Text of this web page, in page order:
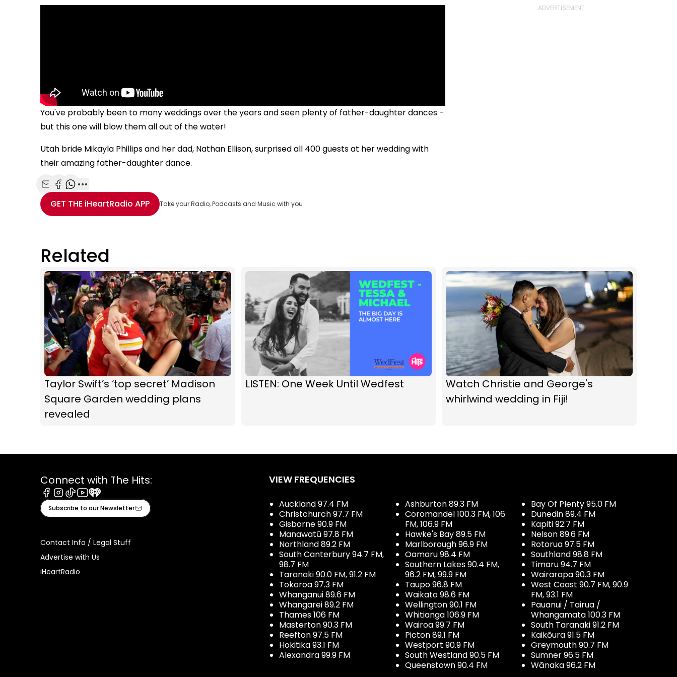
You've probably been to many weddings over the years and seen plenty of father-daughter dances -
but this one will blow them all out of the water!
Utah bride Mikayla Phillips and her dad, Nathan Ellison, surprised all 400 guests at her wedding with
their amazing father-daughter dance.
Share with Email
Share with Facebook
Share with WhatsApp
More share options
GET THE iHeartRadio APP Take your Radio, Podcasts and Music with you
Related
Taylor Swift’s ‘top secret’ Madison
Square Garden wedding plans
revealed
LISTEN: One Week Until Wedfest
Watch Christie and George's
whirlwind wedding in Fiji!
Connect with The Hits:
Facebook
Instagram
TiktokYoutube
iHeart
Subscribe to our Newsletter
Contact Info / Legal Stuff
Advertise with Us
iHeartRadio
VIEW FREQUENCIES
Auckland 97.4 FM
Christchurch 97.7 FM
Gisborne 90.9 FM
Manawatū 97.8 FM
Northland 89.2 FM
South Canterbury 94.7 FM,
98.7 FM
Taranaki 90.0 FM, 91.2 FM
Tokoroa 97.3 FM
Whanganui 89.6 FM
Whangarei 89.2 FM
Thames 106 FM
Masterton 90.3 FM
Reefton 97.5 FM
Hokitika 93.1 FM
Alexandra 99.9 FM
Ashburton 89.3 FM
Coromandel 100.3 FM, 106
FM, 106.9 FM
Hawke's Bay 89.5 FM
Marlborough 96.9 FM
Oamaru 98.4 FM
Southern Lakes 90.4 FM,
96.2 FM, 99.9 FM
Taupo 96.8 FM
Waikato 98.6 FM
Wellington 90.1 FM
Whitianga 106.9 FM
Wairoa 99.7 FM
Picton 89.1 FM
Westport 90.9 FM
South Westland 90.5 FM
Queenstown 90.4 FM
Bay Of Plenty 95.0 FM
Dunedin 89.4 FM
Kapiti 92.7 FM
Nelson 89.6 FM
Rotorua 97.5 FM
Southland 98.8 FM
Timaru 94.7 FM
Wairarapa 90.3 FM
West Coast 90.7 FM, 90.9
FM, 93.1 FM
Pauanui / Tairua /
Whangamata 100.3 FM
South Taranaki 91.2 FM
Kaikōura 91.5 FM
Greymouth 90.7 FM
Sumner 96.5 FM
Wānaka 96.2 FM